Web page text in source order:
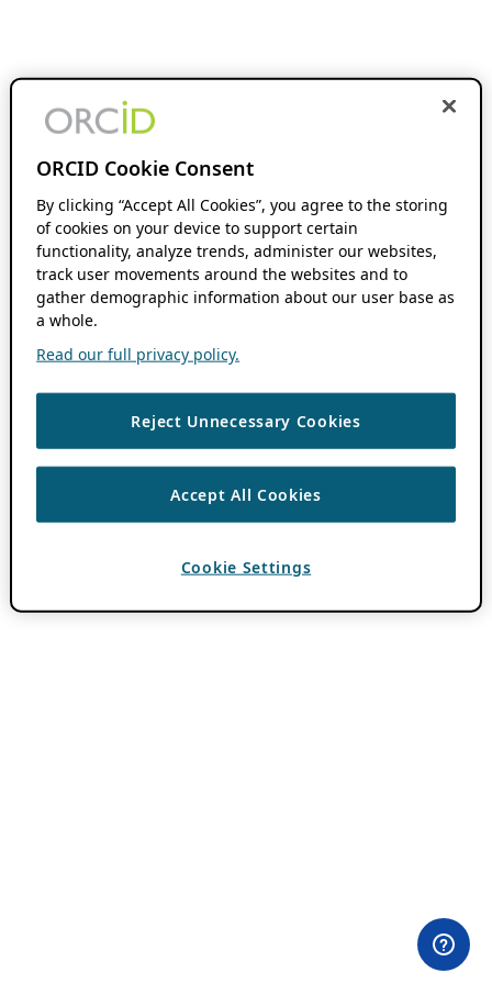
ORCID Cookie Consent
By clicking “Accept All Cookies”, you agree to the storing
of cookies on your device to support certain
functionality, analyze trends, administer our websites,
track user movements around the websites and to
gather demographic information about our user base as
a whole.
Read our full privacy policy.
Reject Unnecessary Cookies
Accept All Cookies
Cookie Settings